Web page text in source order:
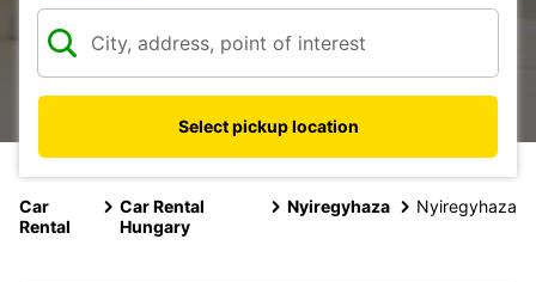
Select pickup location
Car
Rental
Car Rental
Hungary
Nyiregyhaza Nyiregyhaza